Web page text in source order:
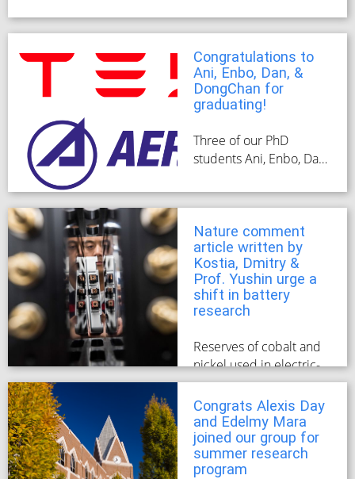
space of
research, his co-
founding of Sila
Nanotechnologies, and
the strides he has made
for Materials Today as
editor-in-chief.
Congratulations to
Ani, Enbo, Dan, &
DongChan for
graduating!
Three of our PhD
students Ani, Enbo, Dan,
matriculated this past
spring/summer
semester.
Nature comment
article written by
Kostia, Dmitry &
Prof. Yushin urge a
shift in battery
research
Reserves of cobalt and
nickel used in electric-
vehicle cells will not
meet future demand.
Congrats Alexis Day
and Edelmy Mara
joined our group for
summer research
program